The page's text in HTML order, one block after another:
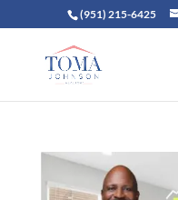
(951) 215-6425